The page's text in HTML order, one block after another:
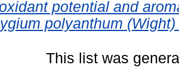
potential and
polyanthum
This list was